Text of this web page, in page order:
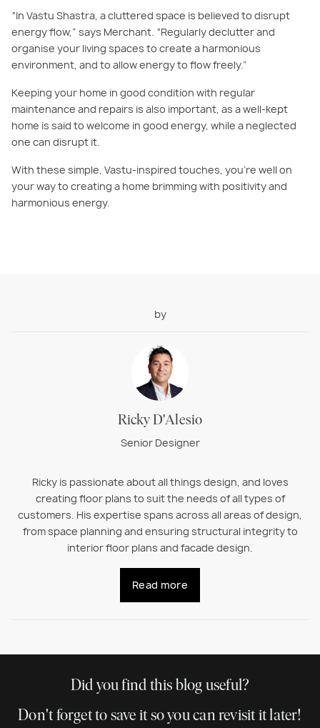
“In Vastu Shastra, a cluttered space is believed to disrupt
energy flow,” says Merchant. “Regularly declutter and
organise your living spaces to create a harmonious
environment, and to allow energy to flow freely.”
Keeping your home in good condition with regular
maintenance and repairs is also important, as a well-kept
home is said to welcome in good energy, while a neglected
one can disrupt it.
With these simple, Vastu-inspired touches, you’re well on
your way to creating a home brimming with positivity and
harmonious energy.
by
Ricky D'Alesio
Senior Designer
Ricky is passionate about all things design, and loves
creating floor plans to suit the needs of all types of
customers. His expertise spans across all areas of design,
from space planning and ensuring structural integrity to
interior floor plans and facade design.
Read more
Did you find this blog useful?
Don't forget to save it so you can revisit it later!